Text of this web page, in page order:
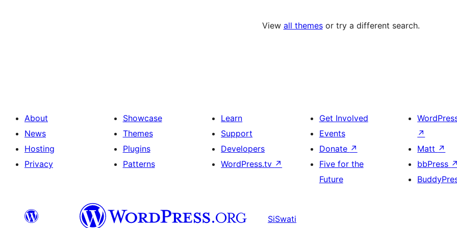
View all themesor try a different search.
About
News
Hosting
Privacy
Showcase
Themes
Plugins
Patterns
Learn
Support
Developers
WordPress.tv ↗
Get Involved
Events
Donate ↗
Five for the
Future
↗
Matt ↗
bbPress ↗
SiSwati